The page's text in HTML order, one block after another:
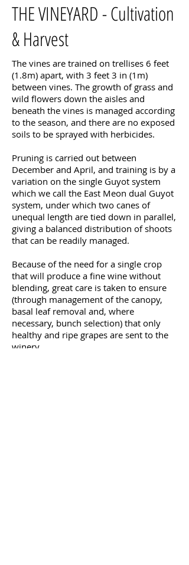
THE VINEYARD - Cultivation
& Harvest
The vines are trained on trellises 6 feet
(1.8m) apart, with 3 feet 3 in (1m)
between vines. The growth of grass and
wild flowers down the aisles and
beneath the vines is managed according
to the season, and there are no exposed
soils to be sprayed with herbicides.
Pruning is carried out between
December and April, and training is by a
variation on the single Guyot system
which we call the East Meon dual Guyot
system, under which two canes of
unequal length are tied down in parallel,
giving a balanced distribution of shoots
that can be readily managed.
Because of the need for a single crop
that will produce a fine wine without
blending, great care is taken to ensure
(through management of the canopy,
basal leaf removal and, where
necessary, bunch selection) that only
healthy and ripe grapes are sent to the
winery.